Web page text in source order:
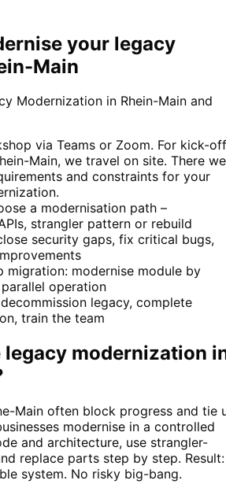
your legacy
Main
Modernization in Rhein-Main and
via Teams or Zoom. For kick-off
Main, we travel on site. There we
and constraints for your
a modernisation path –
strangler pattern or rebuild
security gaps, fix critical bugs,
migration: modernise module by
operation
legacy, complete
train the team
legacy modernization
Main often block progress and tie
modernise in a controlled
and architecture, use strangler-
replace parts step by step.
system. No risky big-bang.